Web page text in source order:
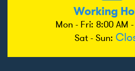
Working
Mon - Fri: 8:00 AM
Sat - Sun: